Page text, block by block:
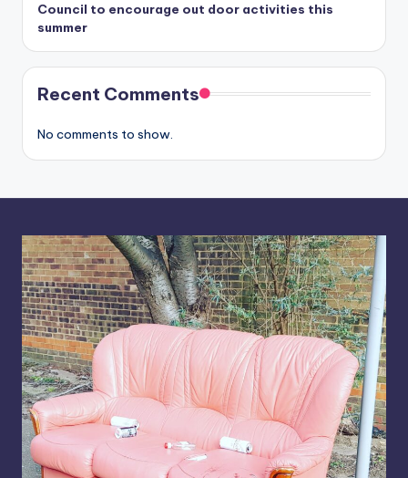
Council to encourage out door activities this
summer
Recent Comments
No comments to show.